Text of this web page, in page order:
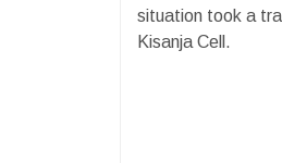
situation took a
Kisanja Cell.